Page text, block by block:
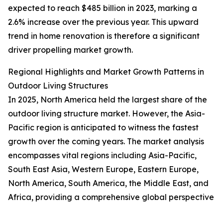
expected to reach $485 billion in 2023, marking a
2.6% increase over the previous year. This upward
trend in home renovation is therefore a significant
driver propelling market growth.
Regional Highlights and Market Growth Patterns in
Outdoor Living Structures
In 2025, North America held the largest share of the
outdoor living structure market. However, the Asia-
Pacific region is anticipated to witness the fastest
growth over the coming years. The market analysis
encompasses vital regions including Asia-Pacific,
South East Asia, Western Europe, Eastern Europe,
North America, South America, the Middle East, and
Africa, providing a comprehensive global perspective